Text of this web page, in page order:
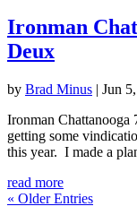
Ironman
Deux
by Brad Minus | Jun
Ironman Chattanooga
getting some
this year. I made a
read more
« Older Entries